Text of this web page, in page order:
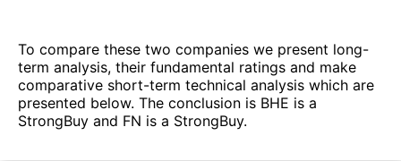
To compare these two companies we present long-
term analysis, their fundamental ratings and make
comparative short-term technical analysis which are
presented below. The conclusion is BHE is a
StrongBuy and FN is a StrongBuy.